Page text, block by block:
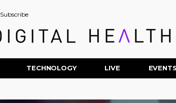
Subscribe
TECHNOLOGY LIVE EVENTS